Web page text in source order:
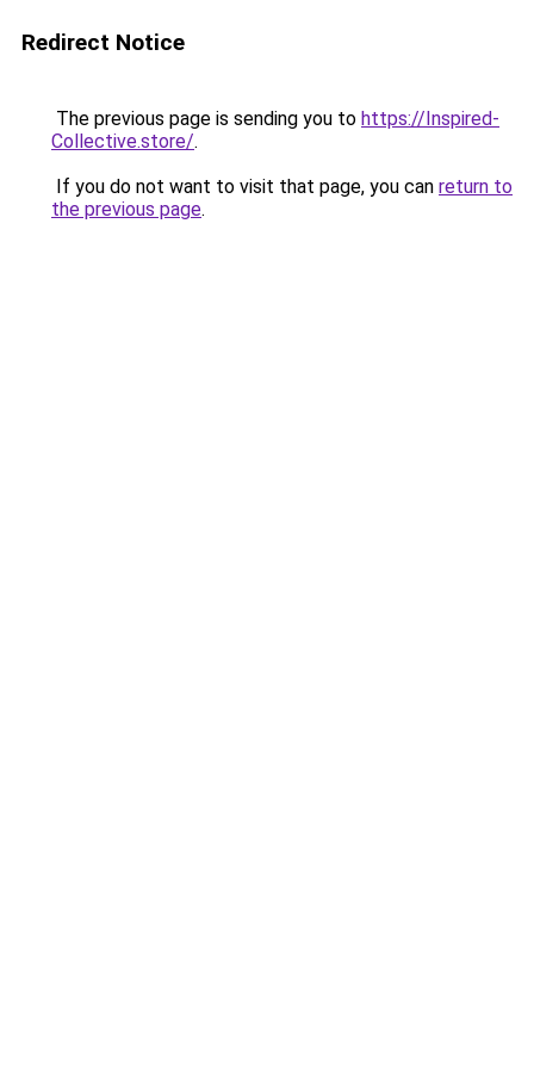
Redirect Notice
The previous page is sending you to https://Inspired-
Collective.store/.
If you do not want to visit that page, you can return to
the previous page.